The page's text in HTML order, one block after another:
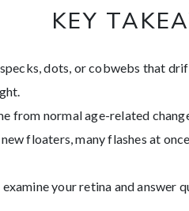
KEY
dots, or cobwebs that
from normal age-related
floaters, many flashes at
your retina and answer